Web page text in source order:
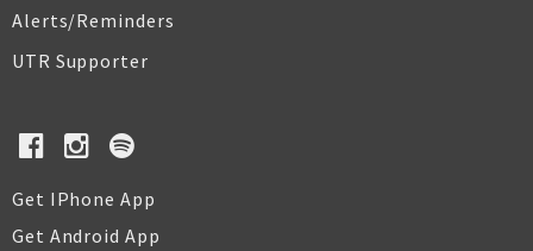
Alerts/Reminders
UTR Supporter
Get IPhone App
Get Android App